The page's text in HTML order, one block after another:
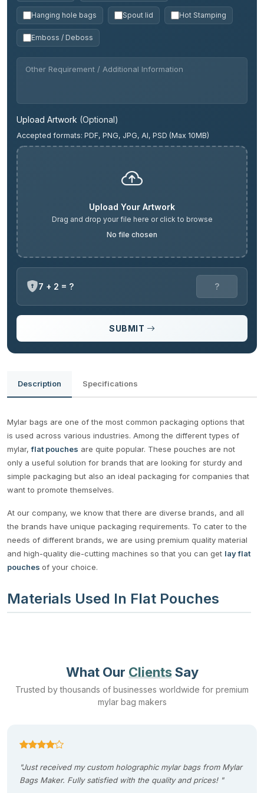
Hanging hole bags Spout lid Hot Stamping
Emboss / Deboss
Upload Artwork (Optional)
Accepted formats: PDF, PNG, JPG, AI, PSD (Max 10MB)
Upload Your Artwork
Drag and drop your file here or click to browse
No file chosen
7 + 2 = ?
SUBMIT
Description Specifications
Mylar bags are one of the most common packaging options that
is used across various industries. Among the different types of
mylar,flat pouches are quite popular. These pouches are not
only a useful solution for brands that are looking for sturdy and
simple packaging but also an ideal packaging for companies that
want to promote themselves.
At our company, we know that there are diverse brands, and all
the brands have unique packaging requirements. To cater to the
needs of different brands, we are using premium quality material
and high-quality die-cutting machines so that you can get lay flat
pouches of your choice.
Materials Used In Flat Pouches
have the following qualities due to which we prefer them in the
Good moisture resistance
Strength and durability
What Our ClientsSay
Trusted by thousands of businesses worldwide for premium
mylar bag makers
"Just received my custom holographic mylar bags from Mylar
Bags Maker. Fully satisfied with the quality and prices! "